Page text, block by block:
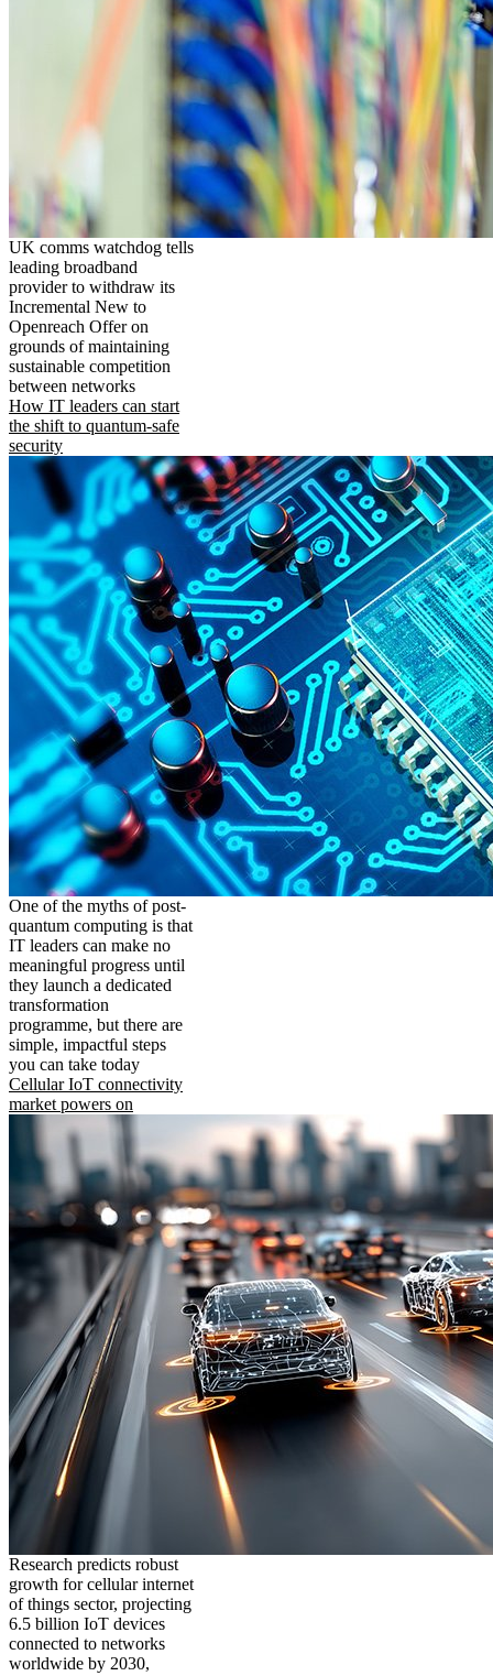
UK comms watchdog tells
leading broadband
provider to withdraw its
Incremental New to
Openreach Offer on
grounds of maintaining
sustainable competition
between networks
How IT leaders can start
the shift to quantum-safe
security
One of the myths of post-
quantum computing is that
IT leaders can make no
meaningful progress until
they launch a dedicated
transformation
programme, but there are
simple, impactful steps
you can take today
Cellular IoT connectivity
market powers on
Research predicts robust
growth for cellular internet
of things sector, projecting
6.5 billion IoT devices
connected to networks
worldwide by 2030,